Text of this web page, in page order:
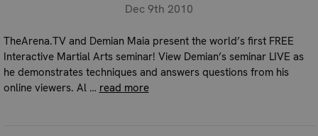
Dec 9th 2010
TheArena.TV and Demian Maia present the world’s first FREE
Interactive Martial Arts seminar! View Demian’s seminar LIVE as
he demonstrates techniques and answers questions from his
online viewers. Al … read more